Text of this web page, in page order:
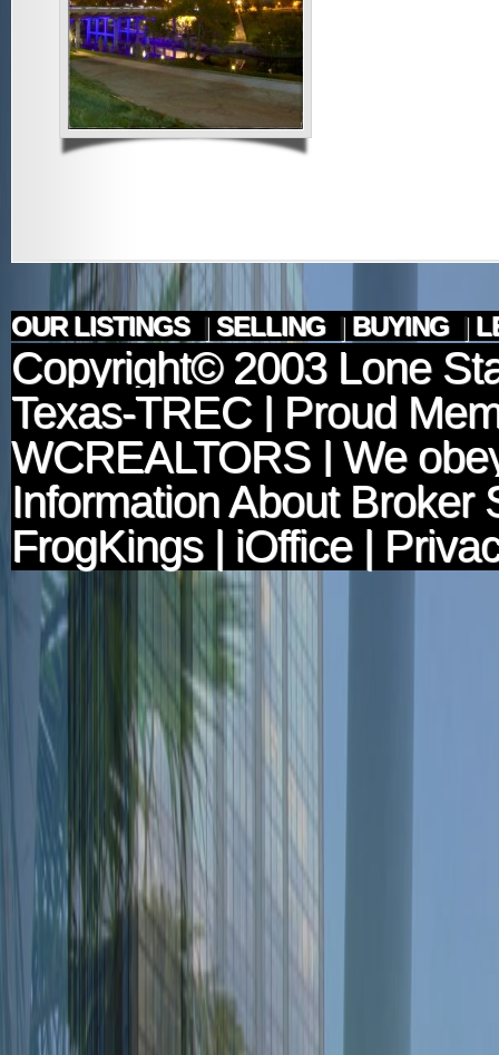
OUR LISTINGS | SELLING | BUYING |
Copyright© 2003 Lone
Texas-TREC| Proud
WCREALTORS | We
Information About Broker
FrogKings| iOffice|